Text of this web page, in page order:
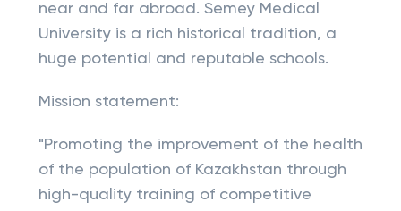
near and far abroad. Semey Medical
University is a rich historical tradition, a
huge potential and reputable schools.
Mission statement:
"Promoting the improvement of the health
of the population of Kazakhstan through
high-quality training of competitive